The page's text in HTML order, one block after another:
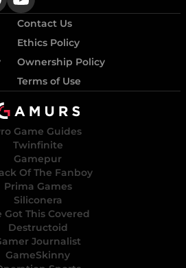
Contact Us
Ethics Policy
Ownership Policy
Terms of Use
Game Guides
Twinfinite
Gamepur
Of The Fanboy
Prima Games
Siliconera
Got This Covered
Destructoid
Journalist
GameSkinny